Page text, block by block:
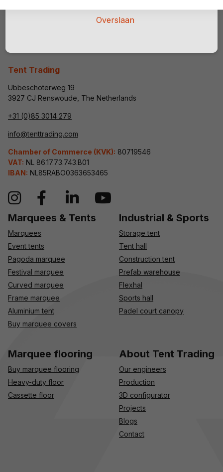
Tent Trading
Ubbeschoterweg 19
3927 CJ Renswoude, The Netherlands
+31 (0)85 3014 279
info@tenttrading.com
Chamber of Commerce (KVK): 80719546
VAT: NL 86.17.73.743.B01
IBAN: NL85RABO0363653465
Marquees & Tents
Marquees
Event tents
Pagoda marquee
Festival marquee
Curved marquee
Frame marquee
Aluminium tent
Buy marquee covers
Industrial & Sports
Storage tent
Tent hall
Construction tent
Prefab warehouse
Flexhal
Sports hall
Padel court canopy
Marquee flooring
Buy marquee flooring
Heavy-duty floor
Cassette floor
About Tent Trading
Our engineers
Production
3D configurator
Projects
Blogs
Contact
Overslaan